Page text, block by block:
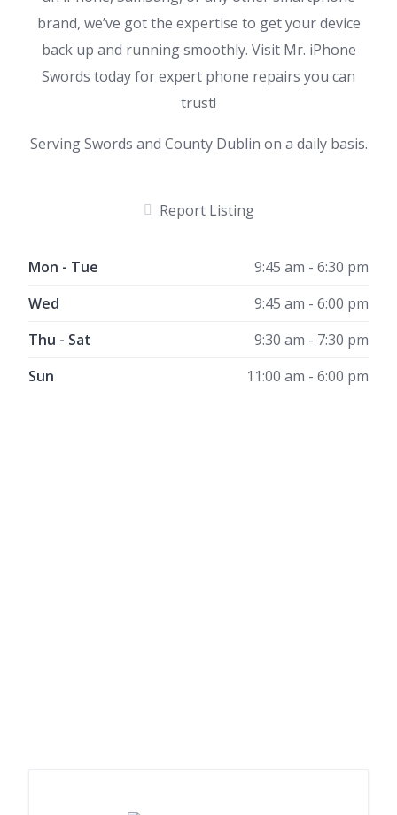
brand, we’ve got the expertise to get your device
back up and running smoothly. Visit Mr. iPhone
Swords today for expert phone repairs you can
trust!
Serving Swords and County Dublin on a daily basis.
Report Listing
Mon - Tue
9:45 am - 6:30 pm
Wed
9:45 am - 6:00 pm
Thu - Sat
9:30 am - 7:30 pm
Sun
11:00 am - 6:00 pm